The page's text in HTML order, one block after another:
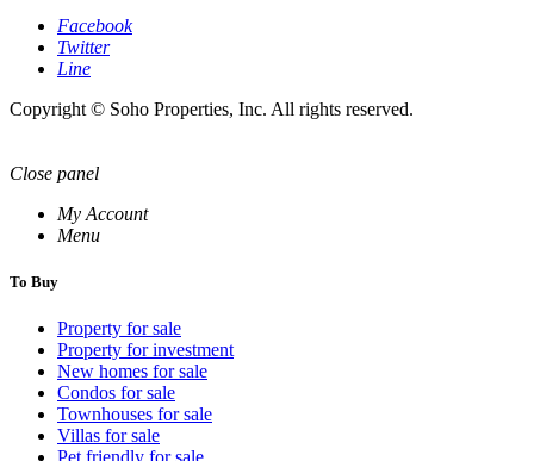
Facebook
Twitter
Line
Copyright © Soho Properties, Inc. All rights reserved.
Close panel
My Account
Menu
To Buy
Property for sale
Property for investment
New homes for sale
Condos for sale
Townhouses for sale
Villas for sale